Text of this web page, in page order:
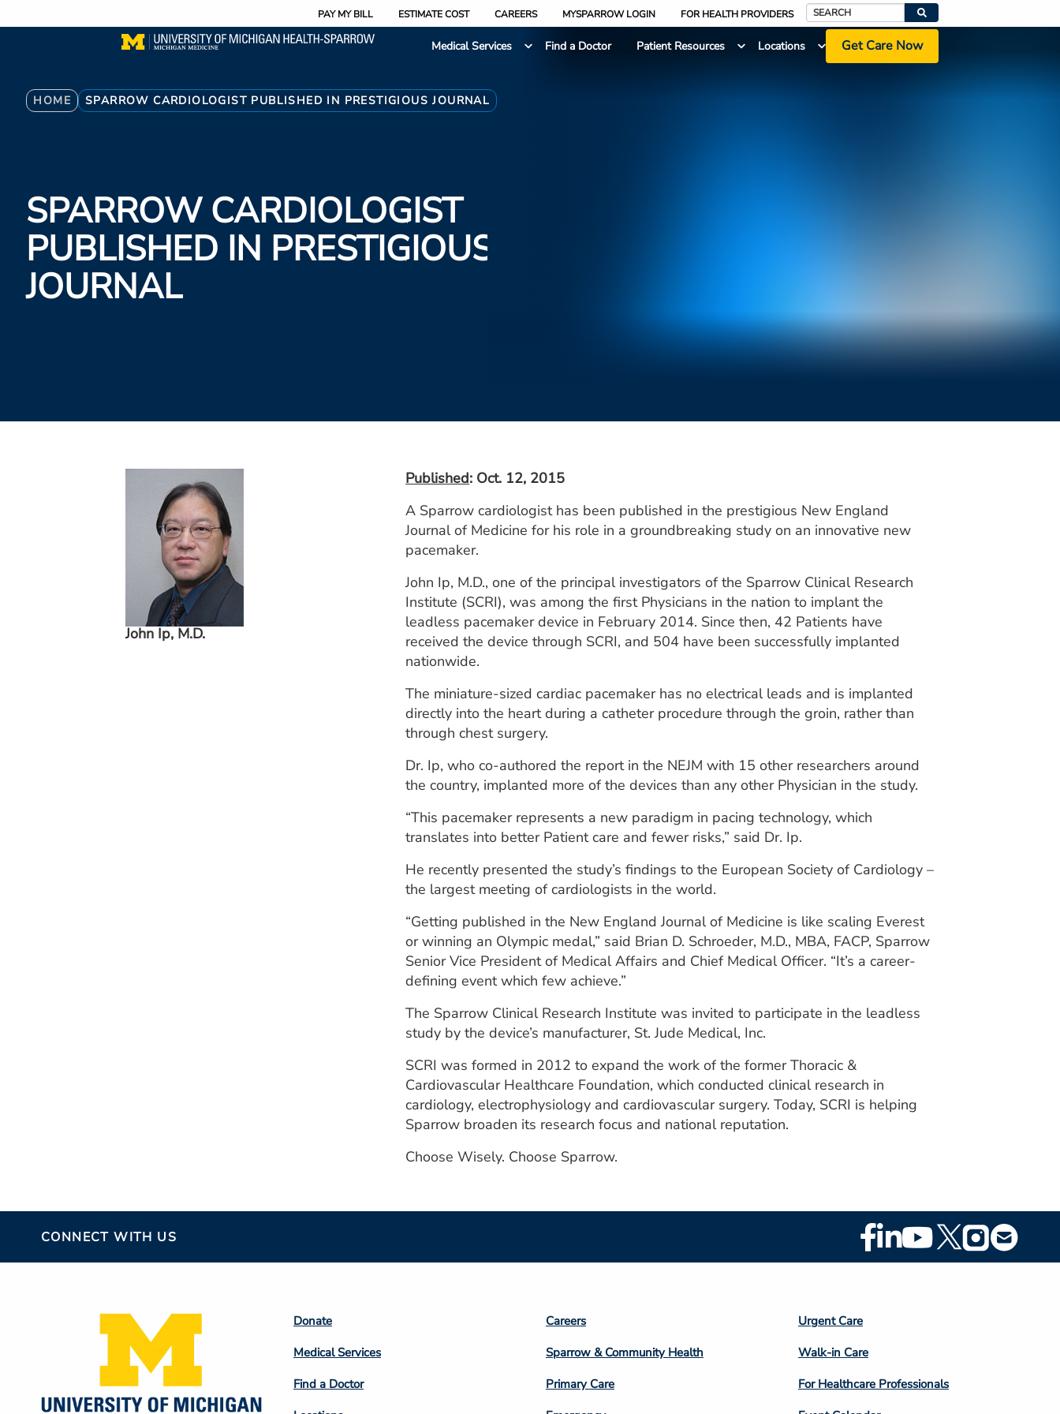
to
PAY MY BILL ESTIMATE COST CAREERS MYSPARROW LOGIN FOR HEALTH PROVIDERS
Search
Medical Services
Find a Doctor Patient Resources Locations Get Care Now
Breadcrumb
HOME SPARROW CARDIOLOGIST PUBLISHED IN PRESTIGIOUS JOURNAL
SPARROW CARDIOLOGIST
PUBLISHED IN PRESTIGIOUS
JOURNAL
John Ip, M.D.
Published: Oct. 12, 2015
A Sparrow cardiologist has been published in the prestigious New England
Journal of Medicine for his role in a groundbreaking study on an innovative new
pacemaker.
John Ip, M.D., one of the principal investigators of the Sparrow Clinical Research
Institute (SCRI), was among the first Physicians in the nation to implant the
leadless pacemaker device in February 2014. Since then, 42 Patients have
received the device through SCRI, and 504 have been successfully implanted
nationwide.
The miniature-sized cardiac pacemaker has no electrical leads and is implanted
directly into the heart during a catheter procedure through the groin, rather than
through chest surgery.
Dr. Ip, who co-authored the report in the NEJM with 15 other researchers around
the country, implanted more of the devices than any other Physician in the study.
“This pacemaker represents a new paradigm in pacing technology, which
translates into better Patient care and fewer risks,” said Dr. Ip.
He recently presented the study’s findings to the European Society of Cardiology –
the largest meeting of cardiologists in the world.
“Getting published in the New England Journal of Medicine is like scaling Everest
or winning an Olympic medal,” said Brian D. Schroeder, M.D., MBA, FACP, Sparrow
Senior Vice President of Medical Affairs and Chief Medical Officer. “It’s a career-
defining event which few achieve.”
The Sparrow Clinical Research Institute was invited to participate in the leadless
study by the device’s manufacturer, St. Jude Medical, Inc.
SCRI was formed in 2012 to expand the work of the former Thoracic &
Cardiovascular Healthcare Foundation, which conducted clinical research in
cardiology, electrophysiology and cardiovascular surgery. Today, SCRI is helping
Sparrow broaden its research focus and national reputation.
Choose Wisely. Choose Sparrow.
CONNECT WITH US
Footer
Social
Footer
Column
2
Donate
Medical Services
Find a Doctor
Footer
Column
3
Careers
Sparrow & Community Health
Primary Care
Footer
Column
4
Urgent Care
Walk-in Care
For Healthcare Professionals